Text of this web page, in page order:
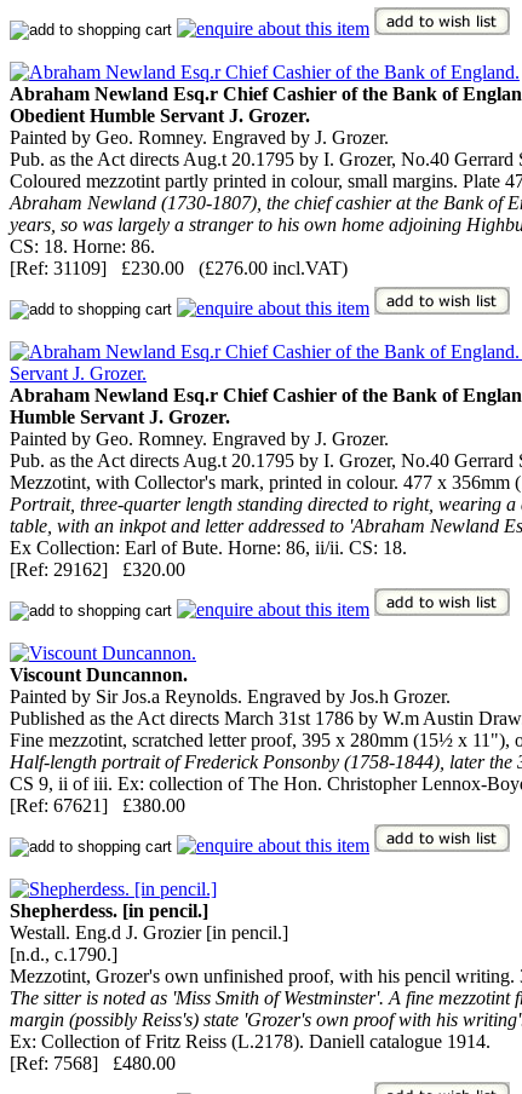
Abraham Newland Esq.r Chief Cashier of the Bank of
Obedient Humble Servant J. Grozer.
Painted by Geo. Romney. Engraved by J. Grozer.
Pub. as the Act directs Aug.t 20.1795 by I. Grozer, No.40 Gerrard
Coloured mezzotint partly printed in colour, small margins. Plate
Abraham Newland (1730-1807), the chief cashier at the Bank of
years, so was largely a stranger to his own home adjoining
CS: 18. Horne: 86.
[Ref: 31109] £230.00 (£276.00 incl.VAT)
Abraham Newland Esq.r Chief Cashier of the Bank of
Humble Servant J. Grozer.
Painted by Geo. Romney. Engraved by J. Grozer.
Pub. as the Act directs Aug.t 20.1795 by I. Grozer, No.40 Gerrard
Mezzotint, with Collector's mark, printed in colour. 477 x
Portrait, three-quarter length standing directed to right, wearing
table, with an inkpot and letter addressed to 'Abraham Newland
Ex Collection: Earl of Bute. Horne: 86, ii/ii. CS: 18.
[Ref: 29162] £320.00
Viscount Duncannon.
Painted by Sir Jos.a Reynolds. Engraved by Jos.h Grozer.
Published as the Act directs March 31st 1786 by W.m Austin
Fine mezzotint, scratched letter proof, 395 x 280mm (15½ x 11"),
Half-length portrait of Frederick Ponsonby (1758-1844), later
CS 9, ii of iii. Ex: collection of The Hon. Christopher Lennox-
[Ref: 67621] £380.00
Shepherdess. [in pencil.]
Westall. Eng.d J. Grozier [in pencil.]
[n.d., c.1790.]
Mezzotint, Grozer's own unfinished proof, with his pencil writing.
The sitter is noted as 'Miss Smith of Westminster'. A fine
margin (possibly Reiss's) state 'Grozer's own proof with his
Ex: Collection of Fritz Reiss (L.2178). Daniell catalogue 1914.
[Ref: 7568] £480.00